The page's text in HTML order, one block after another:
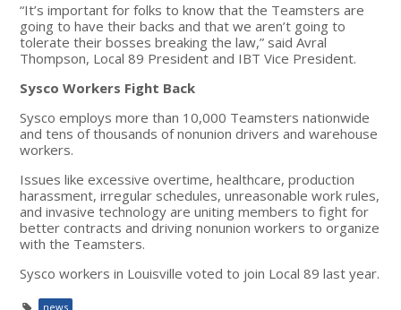
“It’s important for folks to know that the Teamsters are
going to have their backs and that we aren’t going to
tolerate their bosses breaking the law,” said Avral
Thompson, Local 89 President and IBT Vice President.
Sysco Workers Fight Back
Sysco employs more than 10,000 Teamsters nationwide
and tens of thousands of nonunion drivers and warehouse
workers.
Issues like excessive overtime, healthcare, production
harassment, irregular schedules, unreasonable work rules,
and invasive technology are uniting members to fight for
better contracts and driving nonunion workers to organize
with the Teamsters.
Sysco workers in Louisville voted to join Local 89 last year.
news